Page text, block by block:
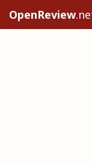
OpenReview